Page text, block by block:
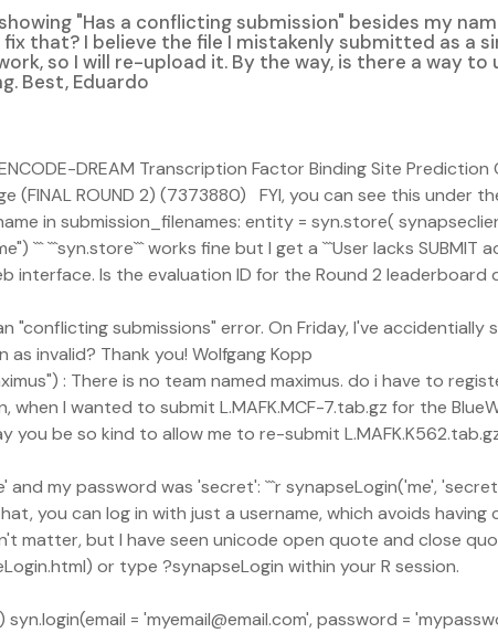
"Has a conflicting submission" besides my
that? I believe the file I mistakenly submitted as a
so I will re-upload it. By the way, is there a way
Best, Eduardo
DREAM Transcription Factor Binding Site Prediction
ROUND 2) (7373880) FYI, you can see this under
in submission_filenames: entity = syn.store(
```syn.store``` works fine but I get a ```User lacks
Is the evaluation ID for the Round 2
submissions" error. On Friday, I've accidentially
invalid? Thank you! Wolfgang Kopp
: There is no team named maximus. do i have to
I wanted to submit L.MAFK.MCF-7.tab.gz for the
be so kind to allow me to re-submit
my password was 'secret': ```r synapseLogin('me',
you can log in with just a username, which avoids having
matter, but I have seen unicode open quote and close
or type ?synapseLogin within your R session.
= 'myemail@email.com', password =